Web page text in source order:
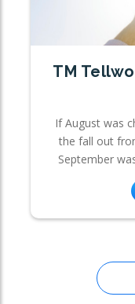
TM
If August was
the fall out
September